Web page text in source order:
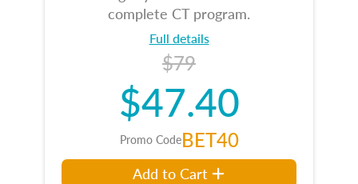
complete CT program.
Full details
$79
$47.40
Promo CodeBET40
Add to Cart